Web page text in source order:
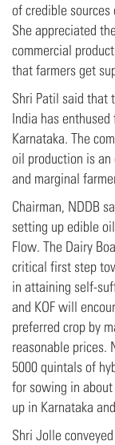
of credible sources
She appreciated
commercial
that farmers get
Shri Patil said that
India has
Karnataka. The
oil production is
and marginal
Chairman, NDDB
setting up edible
Flow. The Dairy
critical first step
in attaining self-
and KOF will
preferred crop by
reasonable prices.
5000 quintals of
for sowing in
up in Karnataka
Shri Jolle